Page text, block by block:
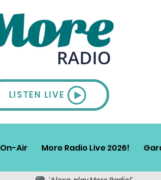
LISTEN LIVE
On-Air More Radio Live 2026!